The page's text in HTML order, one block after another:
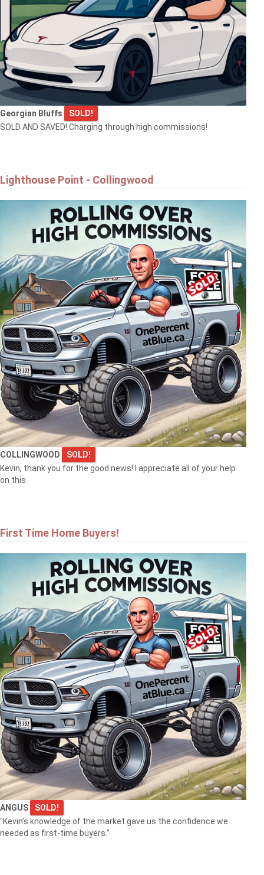
Georgian Bluffs
SOLD!
SOLD AND SAVED! Charging through high commissions!
Lighthouse Point - Collingwood
COLLINGWOOD
SOLD!
Kevin, thank you for the good news! I appreciate all of your help
on this.
First Time Home Buyers!
ANGUS
SOLD!
"Kevin’s knowledge of the market gave us the confidence we
needed as first-time buyers."